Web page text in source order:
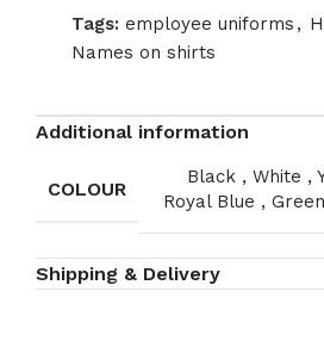
Tags: employee uniforms ,
Names on shirts
Additional information
COLOUR
Black , White ,
Royal Blue , Green
Shipping & Delivery